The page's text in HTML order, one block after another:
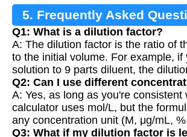
5. Frequently Asked
Q1: What is a dilution factor?
A: The dilution factor is the ratio of
to the initial volume. For example, if
solution to 9 parts diluent, the
Q2: Can I use different
A: Yes, as long as you're consistent
calculator uses mol/L, but the
any concentration unit (M, μg/mL,
Q3: What if my dilution factor is